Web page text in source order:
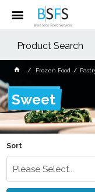
Frozen Food
Sweet
Sort
Please Select...